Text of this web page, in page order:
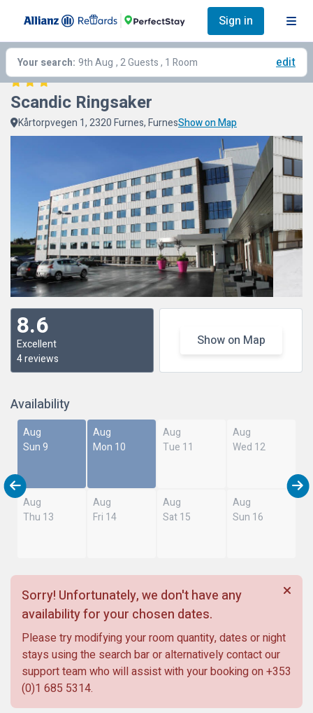
Sign in
Your search: 9th Aug , 2 Guests , 1 Room edit
Scandic Ringsaker
Kårtorpvegen 1, 2320 Furnes, FurnesShow on Map
8.6
Excellent
4 reviews
Show on Map
Availability
Aug
Sun 9
Aug
Mon 10
Aug
Tue 11
Aug
Wed 12
Aug
Thu 13
Aug
Fri 14
Aug
Sat 15
Aug
Sun 16
Sorry! Unfortunately, we don't have any
availability for your chosen dates.
Please try modifying your room quantity, dates or night
stays using the search bar or alternatively contact our
support team who will assist with your booking on +353
(0)1 685 5314.